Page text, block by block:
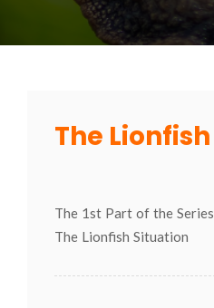
The
The 1st Part of the
The Lionfish Situation